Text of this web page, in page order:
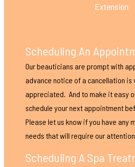
Extension
Scheduling An
Our beauticians are prompt with
advance notice of a cancellation is
appreciated. And to make it easy
schedule your next appointment
Please let us know if you have any
needs that will require our attention.
Scheduling A Spa